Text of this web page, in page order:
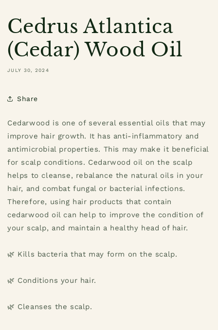
Cedrus Atlantica
(Cedar) Wood Oil
JULY 30, 2024
Share
Cedarwood is one of several essential oils that may
improve hair growth. It has anti-inflammatory and
antimicrobial properties. This may make it beneficial
for scalp conditions. Cedarwood oil on the scalp
helps to cleanse, rebalance the natural oils in your
hair, and combat fungal or bacterial infections.
Therefore, using hair products that contain
cedarwood oil can help to improve the condition of
your scalp, and maintain a healthy head of hair.
🌿 Kills bacteria that may form on the scalp.
🌿 Conditions your hair.
🌿 Cleanses the scalp.